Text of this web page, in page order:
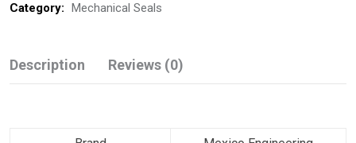
Category: Mechanical Seals
Description Reviews (0)